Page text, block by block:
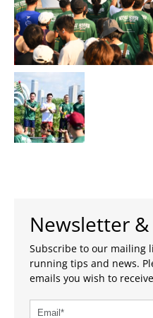
Newsletter
Subscribe to our mailing
running tips and news.
emails you wish to